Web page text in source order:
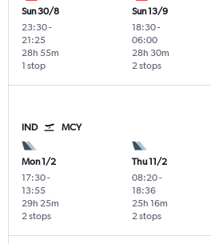
Sun 30/8
23:30-
21:25
1 stop
28h 55m
Sun 13/9
18:30-
06:00
2 stops
28h 30m
IND MCY
Mon 1/2
17:30-
13:55
2 stops
29h 25m
Thu 11/2
08:20-
18:36
2 stops
25h 16m